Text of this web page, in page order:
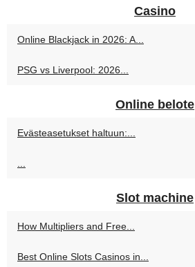
Casino
Online Blackjack in 2026: A...
PSG vs Liverpool: 2026...
Online belote
Evästeasetukset haltuun:...
...
Slot machine
How Multipliers and Free...
Best Online Slots Casinos in...